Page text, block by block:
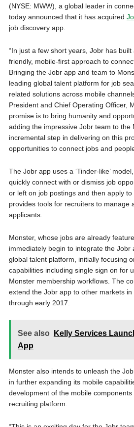
(NYSE: MWW), a global leader in
today announced that it has acquired
job discovery app.
“In just a few short years, Jobr has
friendly, mobile-first approach to
Bringing the Jobr app and team to
leading global talent platform for job
related solutions across mobile
President and Chief Operating Officer,
promise is to bring humanity and
adding the impressive Jobr team to the
incremental step in delivering on this
opportunities to connect jobs and
The Jobr app uses a ‘Tinder-like’
quickly connect with or dismiss job
or left on job postings and then apply
provides tools for recruiters to manage
applicants.
Monster, whose jobs are already
immediately begin to integrate the Jobr
global talent platform, initially focusing
capabilities including single sign on for
Monster membership workflows. The
extend the Jobr app to other markets
through early 2017.
See also
Kelly Services
App
Monster also intends to unleash the
in further expanding its mobile
development of the mobile components
recruiting platform.